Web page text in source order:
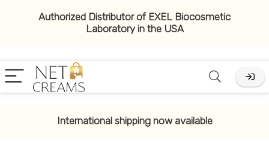
Authorized Distributor of EXEL Biocosmetic
Laboratory in the USA
International shipping now available